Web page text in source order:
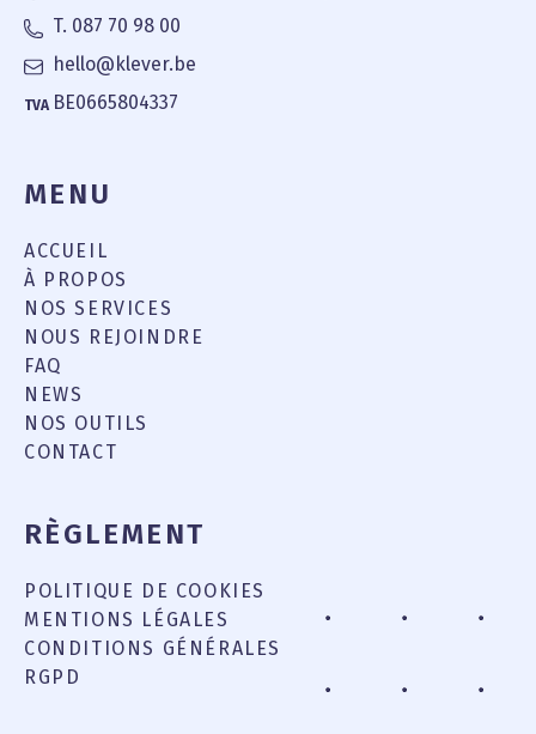
T. 087 70 98 00
hello@klever.be
TVA BE0665804337
MENU
ACCUEIL
À PROPOS
NOS SERVICES
NOUS REJOINDRE
FAQ
NEWS
NOS OUTILS
CONTACT
RÈGLEMENT
POLITIQUE DE COOKIES
MENTIONS LÉGALES
CONDITIONS GÉNÉRALES
RGPD